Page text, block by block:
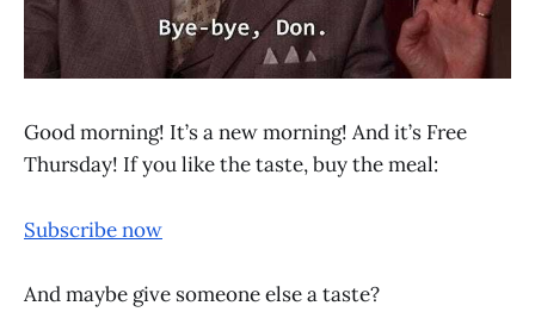
Good morning! It’s a new morning! And it’s Free
Thursday! If you like the taste, buy the meal:
Subscribe now
And maybe give someone else a taste?